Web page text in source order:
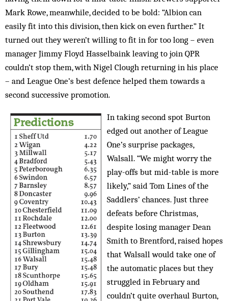
Mark Rowe, meanwhile, decided to be bold: “Albion can
easily fit into this division, then kick on even further.” It
turned out they weren’t willing to fit in for too long – even
manager Jimmy Floyd Hasselbaink leaving to join QPR
couldn’t stop them, with Nigel Clough returning in his place
– and League One’s best defence helped them towards a
second successive promotion.
In taking second spot Burton
edged out another of League
One’s surprise packages,
Walsall. “We might worry the
play-offs but mid-table is more
likely,” said Tom Lines of the
Saddlers’ chances. Just three
defeats before Christmas,
despite losing manager Dean
Smith to Brentford, raised hopes
that Walsall would take one of
the automatic places but they
struggled in February and
couldn’t quite overhaul Burton,